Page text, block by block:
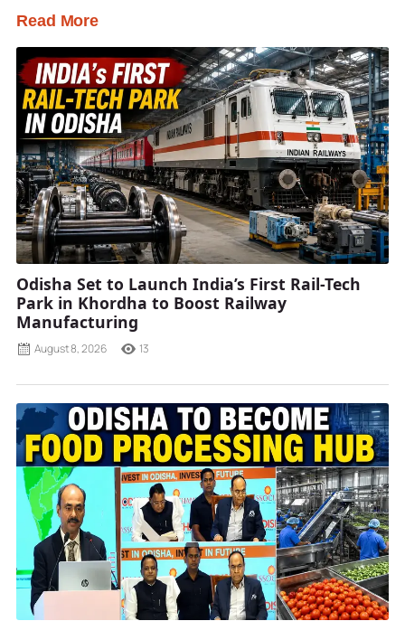
Read More
Odisha Set to Launch India’s First Rail-Tech
Park in Khordha to Boost Railway
Manufacturing
August 8, 2026 13